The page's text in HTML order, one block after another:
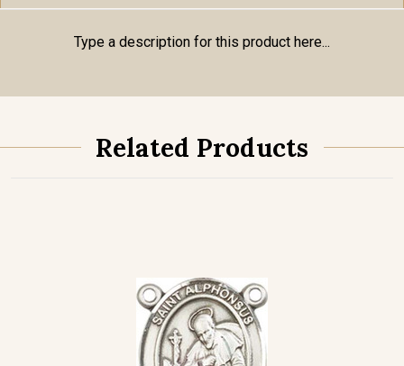
Type a description for this product here...
Related Products